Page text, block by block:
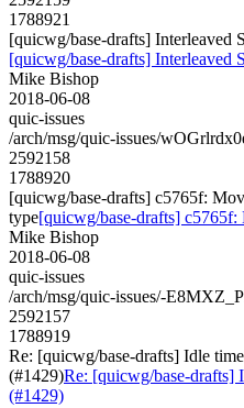
1788921
[quicwg/base-drafts] Interleaved
[quicwg/base-drafts] Interleaved
Mike Bishop
2018-06-08
quic-issues
/arch/msg/quic-issues/
2592158
1788920
[quicwg/base-drafts] c5765f:
type[quicwg/base-drafts]
Mike Bishop
2018-06-08
quic-issues
/arch/msg/quic-issues/-
2592157
1788919
Re: [quicwg/base-drafts] Idle
(#1429)Re: [quicwg/base-drafts]
(#1429)